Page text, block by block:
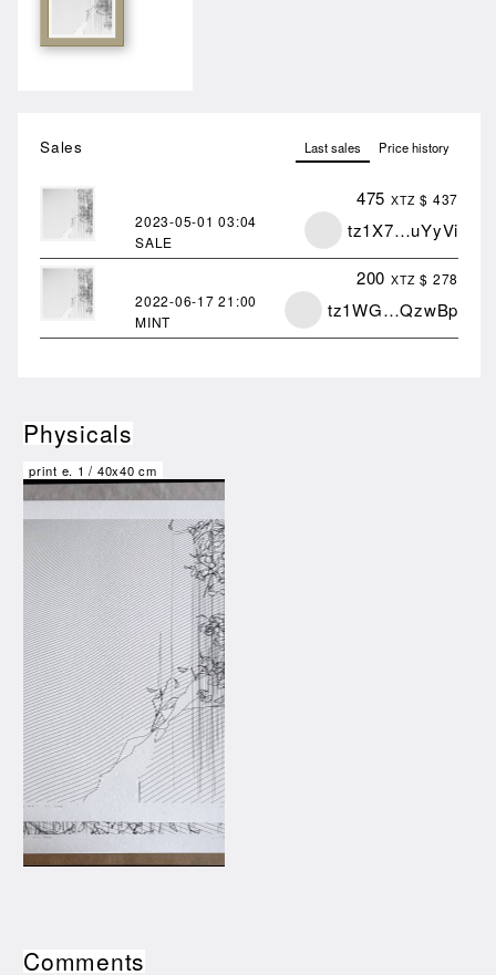
Sales Last sales Price history
2023-05-0103:04
SALE
475 XTZ $ 437
tz1X7…uYyVi
2022-06-1721:00
MINT
200 XTZ $ 278
tz1WG…QzwBp
Physicals
print e. 1 / 40x40 cm
Comments